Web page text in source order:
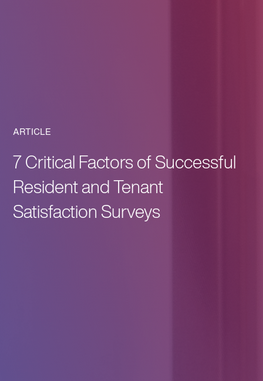
ARTICLE
7 Critical Factors of Successful
Resident and Tenant
Satisfaction Surveys